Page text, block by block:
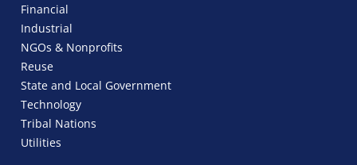
Financial
Industrial
NGOs & Nonprofits
Reuse
State and Local Government
Technology
Tribal Nations
Utilities